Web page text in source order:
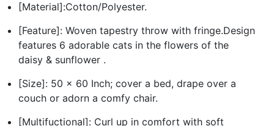
[Material]:Cotton/Polyester.
[Feature]: Woven tapestry throw with fringe.Design
features 6 adorable cats in the flowers of the
daisy & sunflower .
[Size]: 50 x 60 Inch; cover a bed, drape over a
couch or adorn a comfy chair.
[Multifuctional]: Curl up in comfort with soft